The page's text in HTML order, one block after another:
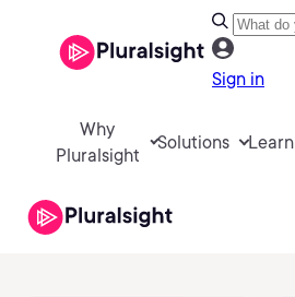
Sign in
Why
Pluralsight
Solutions Learn